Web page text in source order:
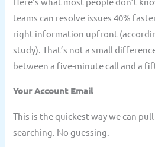
teams can resolve issues 40%
right information upfront
study). That’s not a small
between a five-minute call and a
Your Account Email
This is the quickest way we can
searching. No guessing.